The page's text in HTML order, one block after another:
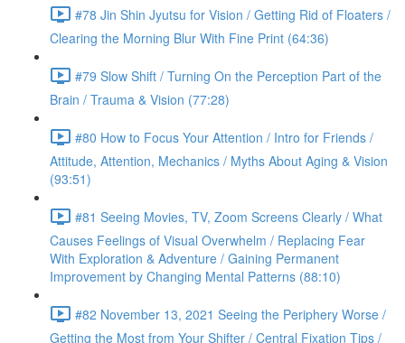
#78 Jin Shin Jyutsu for Vision / Getting Rid of Floaters /
Clearing the Morning Blur With Fine Print (64:36)
#79 Slow Shift / Turning On the Perception Part of the
Brain / Trauma & Vision (77:28)
#80 How to Focus Your Attention / Intro for Friends /
Attitude, Attention, Mechanics / Myths About Aging & Vision
(93:51)
#81 Seeing Movies, TV, Zoom Screens Clearly / What
Causes Feelings of Visual Overwhelm / Replacing Fear
With Exploration & Adventure / Gaining Permanent
Improvement by Changing Mental Patterns (88:10)
#82 November 13, 2021 Seeing the Periphery Worse /
Getting the Most from Your Shifter / Central Fixation Tips /